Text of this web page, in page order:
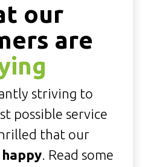
our
are
striving to
possible service
that our
. Read some